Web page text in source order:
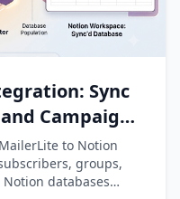
Sync
Campaigns
to Notion
groups,
databases